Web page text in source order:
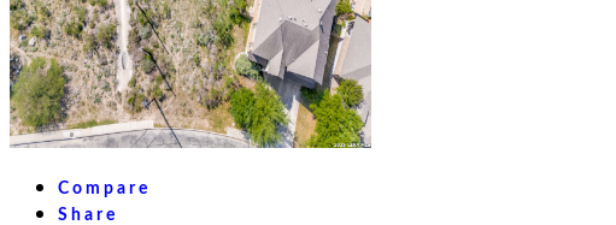
Compare
Share